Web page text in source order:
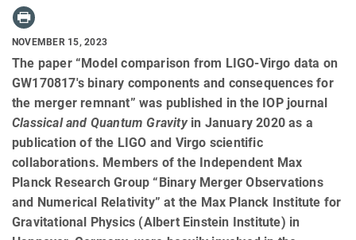
NOVEMBER 15, 2023
The paper “Model comparison from LIGO-Virgo data on
GW170817's binary components and consequences for
the merger remnant” was published in the IOP journal
Classical and Quantum Gravityin January 2020 as a
publication of the LIGO and Virgo scientific
collaborations. Members of the Independent Max
Planck Research Group “Binary Merger Observations
and Numerical Relativity” at the Max Planck Institute for
Gravitational Physics (Albert Einstein Institute) in